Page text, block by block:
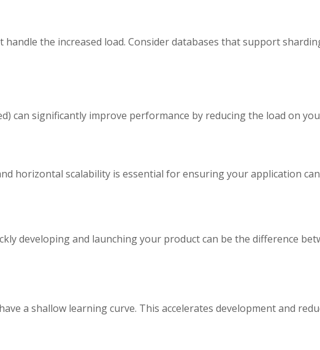
the increased load. Consider databases that support
can significantly improve performance by reducing the load on
horizontal scalability is essential for ensuring your application
developing and launching your product can be the difference
a shallow learning curve. This accelerates development and